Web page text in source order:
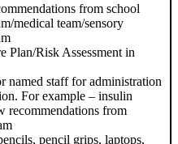
from school
medical team/sensory
Plan/Risk Assessment in
named staff for administration
For example – insulin
recommendations from
pencil grips, laptops,